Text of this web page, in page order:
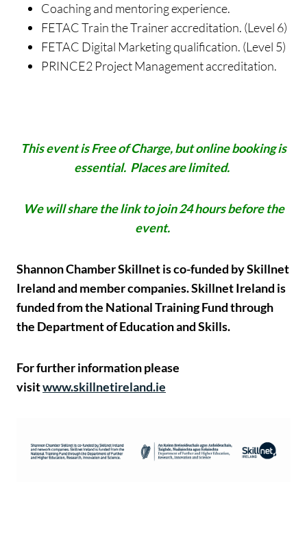
Coaching and mentoring experience.
FETAC Train the Trainer accreditation. (Level 6)
FETAC Digital Marketing qualification. (Level 5)
PRINCE2 Project Management accreditation.
This event is Free of Charge, but online booking is
essential. Places are limited.
We will share the link to join 24 hoursbefore the
event.
Shannon Chamber Skillnet is co-funded by Skillnet
Ireland and member companies. Skillnet Ireland is
funded from the National Training Fund through
the Department of Education and Skills.
For further information please
visitwww.skillnetireland.ie